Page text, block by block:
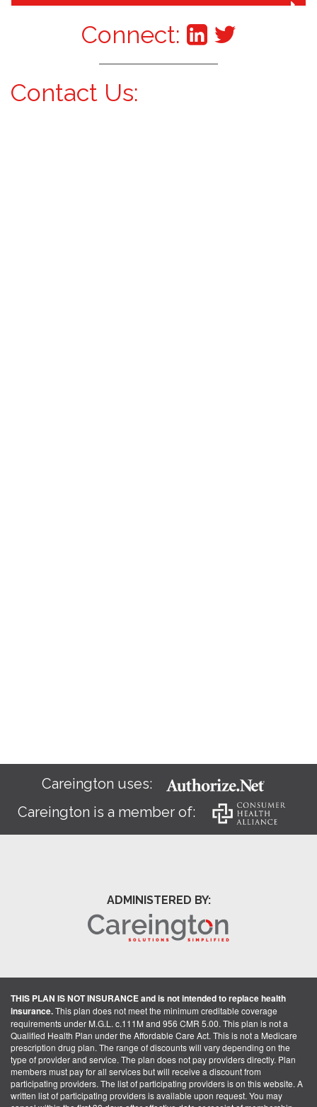
Connect:
Contact Us:
Careington uses:
Careington is a member of:
ADMINISTERED BY:
THIS PLAN IS NOT INSURANCE and is not intended to replace health
insurance.This plan does not meet the minimum creditable coverage
requirements under M.G.L. c.111M and 956 CMR 5.00. This plan is not a
Qualified Health Plan under the Affordable Care Act. This is not a Medicare
prescription drug plan. The range of discounts will vary depending on the
type of provider and service. The plan does not pay providers directly. Plan
members must pay for all services but will receive a discount from
participating providers. The list of participating providers is on this website. A
written list of participating providers is available upon request. You may